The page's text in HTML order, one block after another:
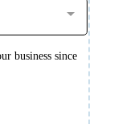
business since